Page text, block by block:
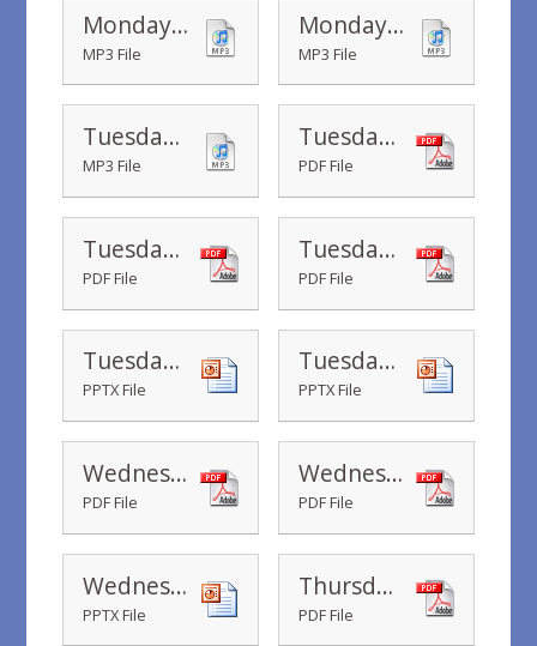
Monday - Sounds like fun - sounds - gentle waves
MP3 File
Monday - Sounds like fun - sounds - seagulls
MP3 File
Tuesday - Water Hero Song 6.3
MP3 File
Tuesday - Water Safety Certificate
PDF File
Tuesday - Spot the dangers posters
PDF File
Tuesday - Year 1 - Time to go on holiday
PDF File
Tuesday - Water Hero Song Powerpoint
PPTX File
Tuesday - Water Safety PowerPoint
PPTX File
Wednesday - Stay together - workshop slides
PDF File
Wednesday - Year 1 - Summer Picnic Multiplication
PDF File
Wednesday Year 1 - Real Life Rescue PowerPoint
PPTX File
Thursday - Fly the flag- workshop slides
PDF File